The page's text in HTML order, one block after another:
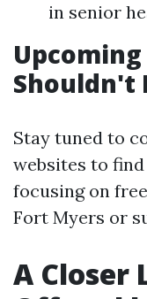
in senior
Shouldn't
Stay tuned to
websites to
focusing on
Fort Myers or
A Closer